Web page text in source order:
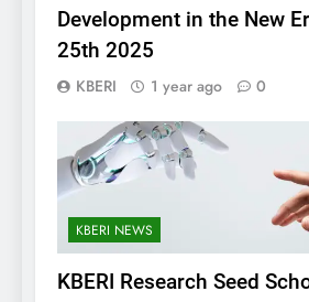
Development in the New
25th 2025
KBERI 1 year ago 0
KBERI NEWS
KBERI Research Seed